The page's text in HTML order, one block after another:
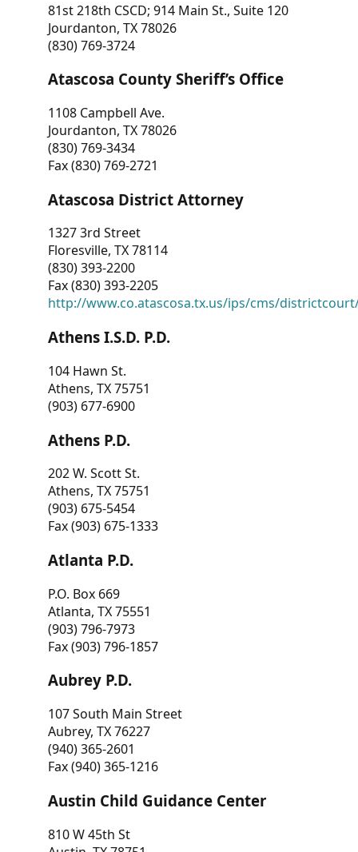
81st 218th CSCD; 914 Main St., Suite 120
Jourdanton, TX 78026
(830) 769-3724
Atascosa County Sheriff’s Office
1108 Campbell Ave.
Jourdanton, TX 78026
(830) 769-3434
Fax (830) 769-2721
Atascosa District Attorney
1327 3rd Street
Floresville, TX 78114
(830) 393-2200
Fax (830) 393-2205
http://www.co.atascosa.tx.us/ips/cms/
Athens I.S.D. P.D.
104 Hawn St.
Athens, TX 75751
(903) 677-6900
Athens P.D.
202 W. Scott St.
Athens, TX 75751
(903) 675-5454
Fax (903) 675-1333
Atlanta P.D.
P.O. Box 669
Atlanta, TX 75551
(903) 796-7973
Fax (903) 796-1857
Aubrey P.D.
107 South Main Street
Aubrey, TX 76227
(940) 365-2601
Fax (940) 365-1216
Austin Child Guidance Center
810 W 45th St